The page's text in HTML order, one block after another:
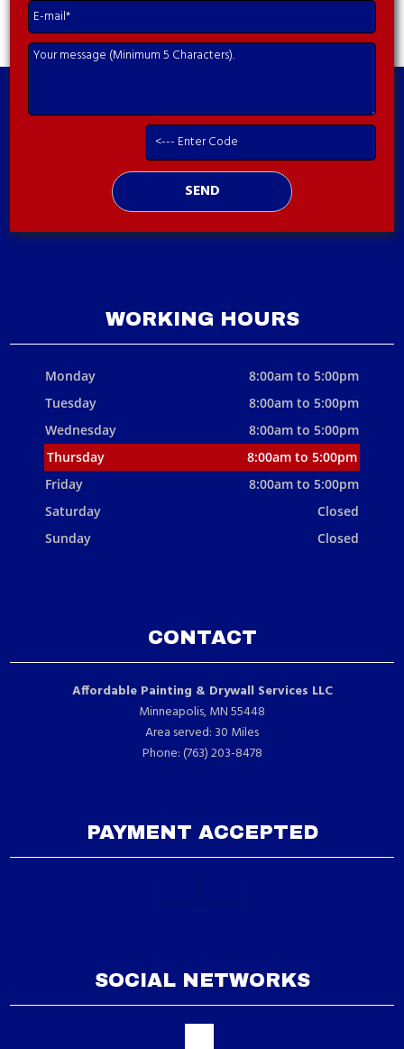
WORKING HOURS
Monday
8:00am to 5:00pm
Tuesday
8:00am to 5:00pm
Wednesday
8:00am to 5:00pm
Thursday
8:00am to 5:00pm
Friday
8:00am to 5:00pm
Saturday
Closed
Sunday
Closed
CONTACT
Affordable Painting & Drywall Services LLC
Minneapolis, MN 55448
Area served: 30 Miles
Phone: (763) 203-8478
PAYMENT ACCEPTED
SOCIAL NETWORKS